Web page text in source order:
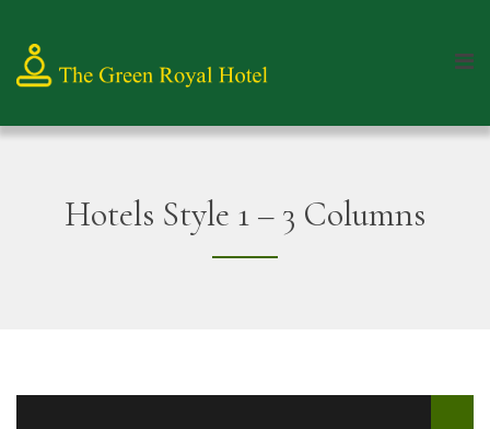
Hotels Style 1 – 3 Columns